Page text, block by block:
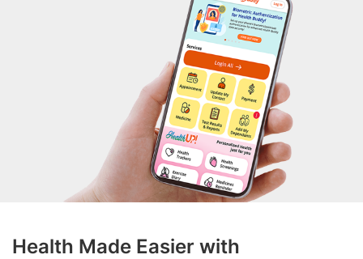
Health Made Easier with